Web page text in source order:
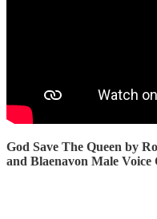
God Save The Queen by
and Blaenavon Male Voice